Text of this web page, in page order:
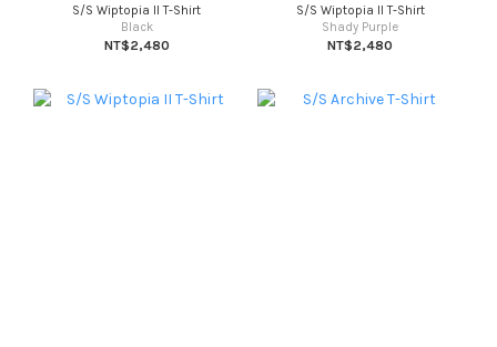
S/S Wiptopia II T-Shirt
Black
NT$2,480
S/S Wiptopia II T-Shirt
Shady Purple
NT$2,480